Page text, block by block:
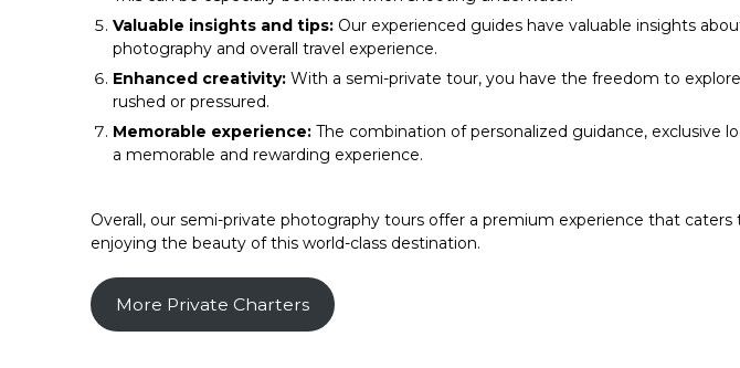
Valuable insights and tips: Our experienced guides have valuable insights
photography and overall travel experience.
Enhanced creativity: With a semi-private tour, you have the freedom to
rushed or pressured.
Memorable experience: The combination of personalized guidance, exclusive
a memorable and rewarding experience.
Overall, our semi-private photography tours offer a premium experience that
enjoying the beauty of this world-class destination.
More Private Charters